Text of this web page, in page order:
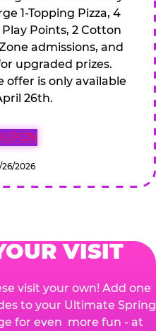
1-Topping Pizza, 4
Points, 2 Cotton
admissions, and
upgraded prizes.
offer is only available
26th.
2026
VISIT
visit your own! Add one
to your Ultimate Spring
for even more fun - at